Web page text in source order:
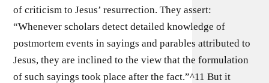
of criticism to Jesus’ resurrection. They assert:
“Whenever scholars detect detailed knowledge of
postmortem events in sayings and parables attributed to
Jesus, they are inclined to the view that the formulation
of such sayings took place after the fact.”^11 But it